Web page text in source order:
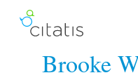
Brooke